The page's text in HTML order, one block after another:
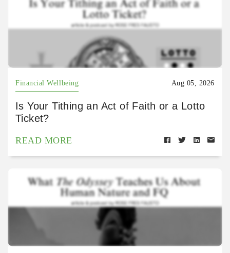
Financial Wellbeing Aug 05, 2026
Is Your Tithing an Act of Faith or a Lotto
Ticket?
READ MORE